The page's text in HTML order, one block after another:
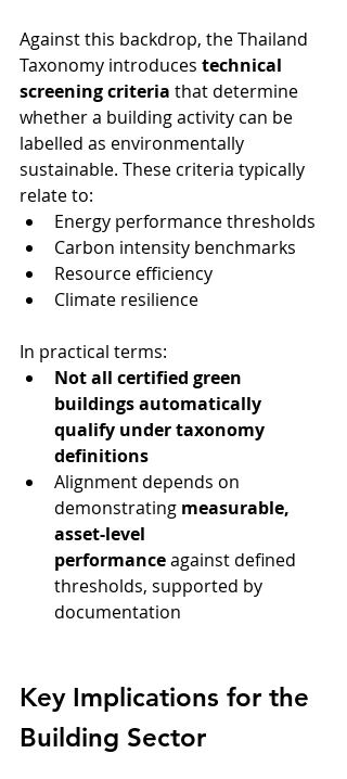
Against this backdrop, the Thailand
Taxonomy introduces technical
screening criteria that determine
whether a building activity can be
labelled as environmentally
sustainable. These criteria typically
relate to:
Energy performance thresholds
Carbon intensity benchmarks
Resource efficiency
Climate resilience
In practical terms:
Not all certified green
buildings automatically
qualify under taxonomy
definitions
Alignment depends on
demonstrating measurable,
asset-level
performance against defined
thresholds, supported by
documentation
Key Implications for the
Building Sector